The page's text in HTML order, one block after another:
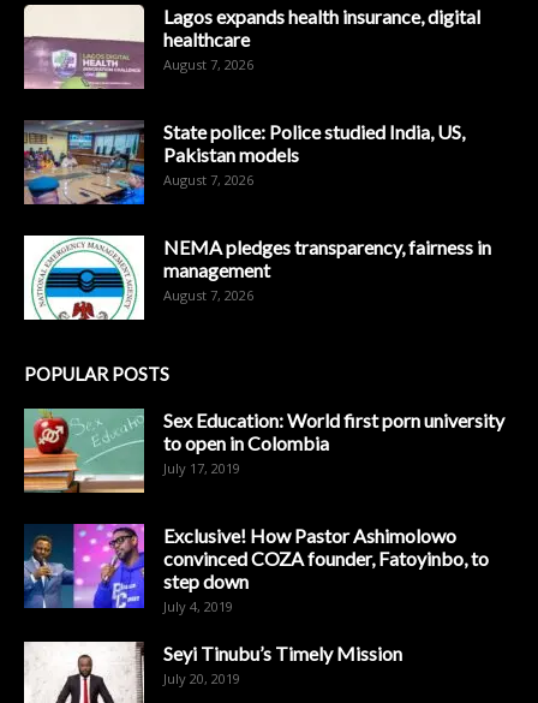
Lagos expands health insurance, digital
healthcare
August 7, 2026
State police: Police studied India, US,
Pakistan models
August 7, 2026
NEMA pledges transparency, fairness in
management
August 7, 2026
POPULAR POSTS
Sex Education: World first porn university
to open in Colombia
July 17, 2019
Exclusive! How Pastor Ashimolowo
convinced COZA founder, Fatoyinbo, to
step down
July 4, 2019
Seyi Tinubu’s Timely Mission
July 20, 2019